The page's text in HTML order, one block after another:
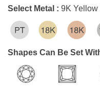
Select Metal : 9K Yellow
Shapes Can Be Set